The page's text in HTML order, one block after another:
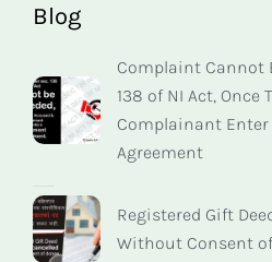
Blog
Complaint Cannot
138 of NI Act, Once
Complainant
Agreement
Registered Gift
Without Consent